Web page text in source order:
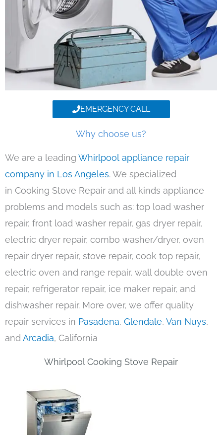
EMERGENCY CALL
Why choose us?
We are a leading Whirlpool appliance repair
company in Los Angeles. We specialized
in Cooking Stove Repair and all kinds appliance
problems and models such as: top load washer
repair, front load washer repair, gas dryer repair,
electric dryer repair, combo washer/dryer, oven
repair dryer repair, stove repair, cook top repair,
electric oven and range repair, wall double oven
repair, refrigerator repair, ice maker repair, and
dishwasher repair. More over, we offer quality
repair services in Pasadena, Glendale, Van Nuys,
andArcadia, California
Whirlpool Cooking Stove Repair